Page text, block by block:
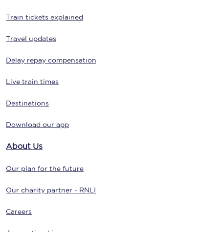
Train tickets explained
Travel updates
Delay repay compensation
Live train times
Destinations
Download our app
About Us
Our plan for the future
Our charity partner - RNLI
Careers